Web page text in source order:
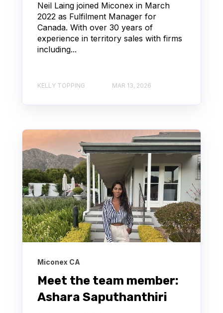
Neil Laing joined Miconex in March
2022 as Fulfilment Manager for
Canada. With over 30 years of
experience in territory sales with firms
including...
KELLY TOPPING MAR 13, 2026
Miconex CA
Meet the team member:
Ashara Saputhanthiri